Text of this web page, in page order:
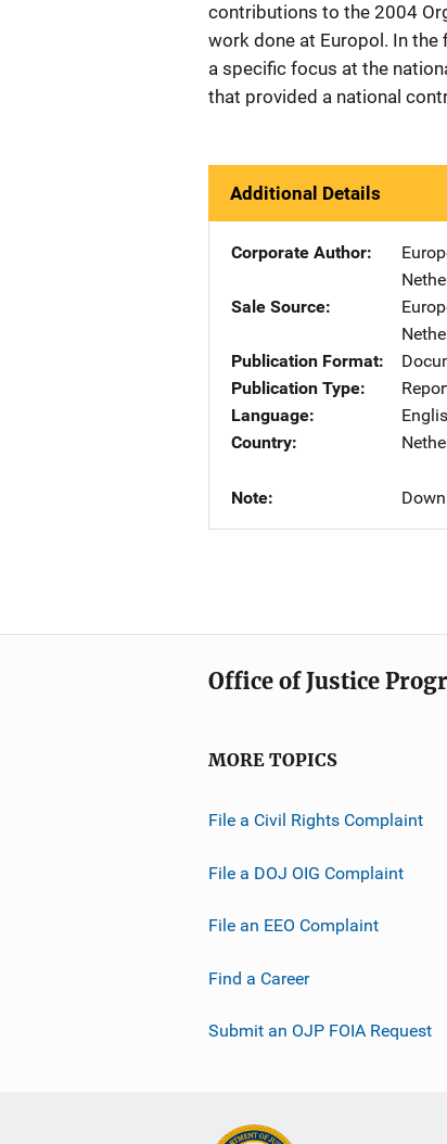
contributions to the 2004
work done at Europol. In
a specific focus at the
that provided a national
Additional Details
Corporate Author
Sale Source
Publication Format
Publication Type
Language
Country
Note
Office of Justice
MORE TOPICS
File a Civil Rights Complaint
File a DOJ OIG Complaint
File an EEO Complaint
Find a Career
Submit an OJP FOIA Request